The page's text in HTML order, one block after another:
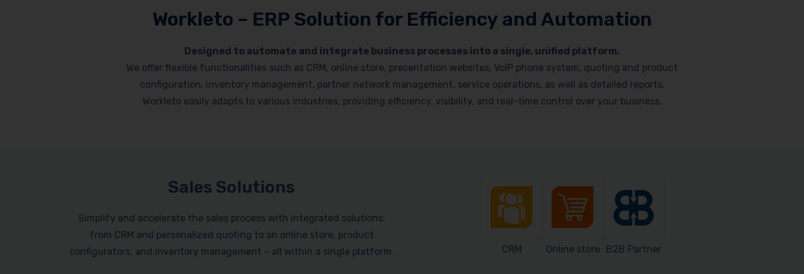
Workleto – ERP Solution for Efficiency and Automation
Designed to automate and integrate business processes into a single, unified platform.
We offer flexible functionalities such as CRM, online store, presentation websites, VoIP phone system, quoting and product
configuration, inventory management, partner network management, service operations, as well as detailed reports.
Workleto easily adapts to various industries, providing efficiency, visibility, and real-time control over your business.
Sales Solutions
Simplify and accelerate the sales process with integrated solutions:
from CRM and personalized quoting to an online store, product
configurators, and inventory management – all within a single platform.
CRM Online store B2B Partner